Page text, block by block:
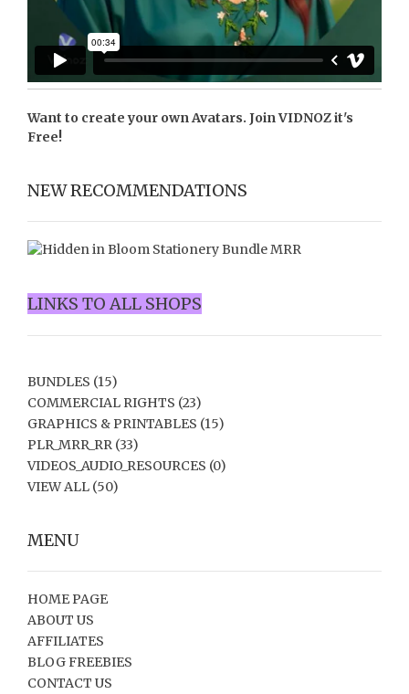
Want to create your own Avatars. JoinVIDNOZit's
Free!
NEW RECOMMENDATIONS
LINKS TO ALL SHOPS
BUNDLES (15)
COMMERCIAL RIGHTS (23)
GRAPHICS & PRINTABLES (15)
PLR_MRR_RR (33)
VIDEOS_AUDIO_RESOURCES (0)
VIEW ALL (50)
MENU
HOME PAGE
ABOUT US
AFFILIATES
BLOG FREEBIES
CONTACT US